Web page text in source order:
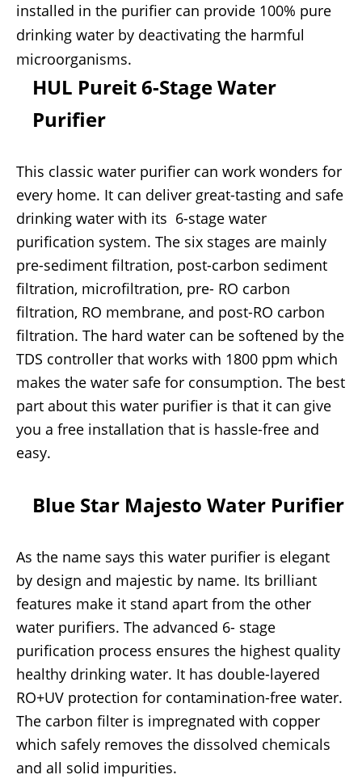
installed in the purifier can provide 100% pure
drinking water by deactivating the harmful
microorganisms.
HUL Pureit 6-Stage Water
Purifier
This classic water purifier can work wonders for
every home. It can deliver great-tasting and safe
drinking water with its 6-stage water
purification system. The six stages are mainly
pre-sediment filtration, post-carbon sediment
filtration, microfiltration, pre- RO carbon
filtration, RO membrane, and post-RO carbon
filtration. The hard water can be softened by the
TDS controller that works with 1800 ppm which
makes the water safe for consumption. The best
part about this water purifier is that it can give
you a free installation that is hassle-free and
easy.
Blue Star Majesto Water Purifier
As the name says this water purifier is elegant
by design and majestic by name. Its brilliant
features make it stand apart from the other
water purifiers. The advanced 6- stage
purification process ensures the highest quality
healthy drinking water. It has double-layered
RO+UV protection for contamination-free water.
The carbon filter is impregnated with copper
which safely removes the dissolved chemicals
and all solid impurities.